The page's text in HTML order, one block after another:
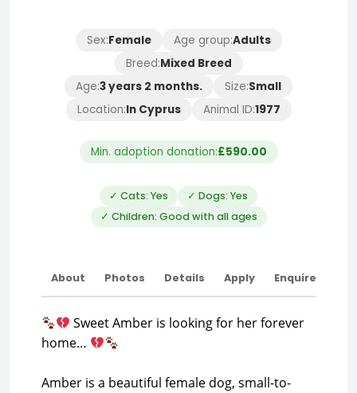
Sex:Female Age group:Adults
Breed:Mixed Breed
Age:3 years 2 months. Size:Small
Location:In Cyprus Animal ID:1977
Min. adoption donation:£590.00
✓ Cats: Yes
✓ Dogs: Yes
✓ Children: Good with all ages
About Photos Details Apply Enquire
Sweet Amber is looking for her forever
home…
Amber is a beautiful female dog, small-to-